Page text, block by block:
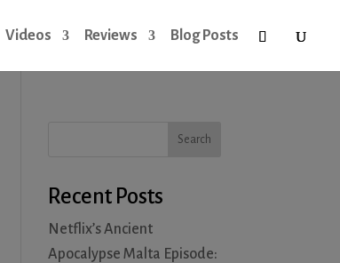
Videos Reviews Blog Posts
Recent Posts
Netflix’s Ancient
Apocalypse Malta Episode: